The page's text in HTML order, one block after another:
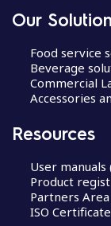
Our
Food service
Beverage
Commercial
Accessories
Resources
User manuals
Product
Partners Area
ISO